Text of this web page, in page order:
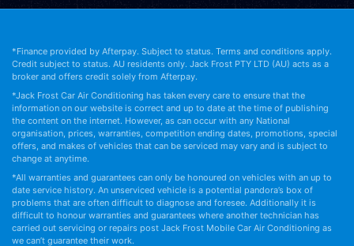
*Finance provided by Afterpay. Subject to status. Terms and conditions apply.
Credit subject to status. AU residents only. Jack Frost PTY LTD (AU) acts as a
broker and offers credit solely from Afterpay.
*Jack Frost Car Air Conditioning has taken every care to ensure that the
information on our website is correct and up to date at the time of publishing
the content on the internet. However, as can occur with any National
organisation, prices, warranties, competition ending dates, promotions, special
offers, and makes of vehicles that can be serviced may vary and is subject to
change at anytime.
*All warranties and guarantees can only be honoured on vehicles with an up to
date service history. An unserviced vehicle is a potential pandora’s box of
problems that are often difficult to diagnose and foresee. Additionally it is
difficult to honour warranties and guarantees where another technician has
carried out servicing or repairs post Jack Frost Mobile Car Air Conditioning as
we can’t guarantee their work.